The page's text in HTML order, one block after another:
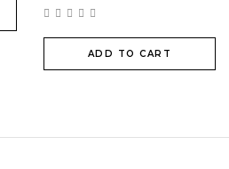
ADD TO CART